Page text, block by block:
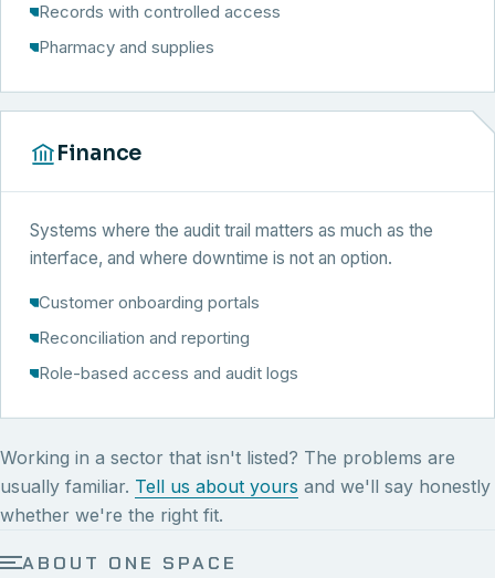
Records with controlled access
Pharmacy and supplies
Finance
Systems where the audit trail matters as much as the
interface, and where downtime is not an option.
Customer onboarding portals
Reconciliation and reporting
Role-based access and audit logs
Working in a sector that isn't listed? The problems are
usually familiar. Tell us about yours and we'll say honestly
whether we're the right fit.
ABOUT ONE SPACE